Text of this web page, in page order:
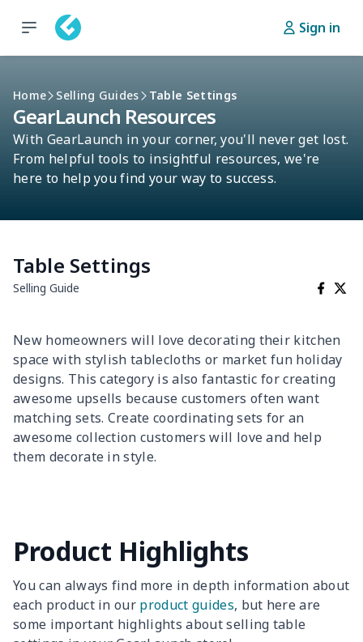
Sign in
Home Selling Guides Table Settings
GearLaunch Resources
With GearLaunch in your corner, you'll never get lost.
From helpful tools to insightful resources, we're
here to help you find your way to success.
Table Settings
Selling Guide
New homeowners will love decorating their kitchen
space with stylish tablecloths or market fun holiday
designs. This category is also fantastic for creating
awesome upsells because customers often want
matching sets. Create coordinating sets for an
awesome collection customers will love and help
them decorate in style.
Product Highlights
You can always find more in depth information about
each product in our product guides, but here are
some important highlights about selling table